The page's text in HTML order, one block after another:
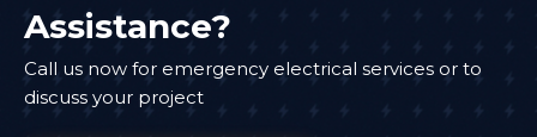
Assistance?
Call us now for emergency electrical services or to
discuss your project